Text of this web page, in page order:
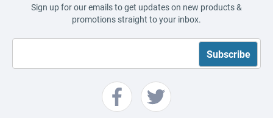
Sign up for our emails to get updates on new products &
promotions straight to your inbox.